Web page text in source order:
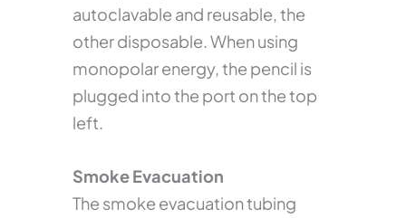
autoclavable and reusable, the
other disposable. When using
monopolar energy, the pencil is
plugged into the port on the top
left.
Smoke Evacuation
The smoke evacuation tubing